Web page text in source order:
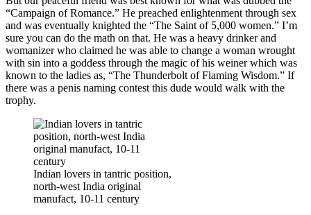
“Campaign of Romance.” He preached enlightenment through sex
and was eventually knighted the “The Saint of 5,000 women.” I’m
sure you can do the math on that. He was a heavy drinker and
womanizer who claimed he was able to change a woman wrought
with sin into a goddess through the magic of his weiner which was
known to the ladies as, “The Thunderbolt of Flaming Wisdom.” If
there was a penis naming contest this dude would walk with the
trophy.
Indian lovers in tantric position,
north-west India original
manufact, 10-11 century